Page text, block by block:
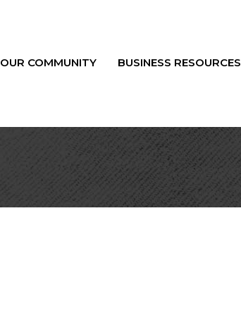
OUR COMMUNITY BUSINESS RESOURCES